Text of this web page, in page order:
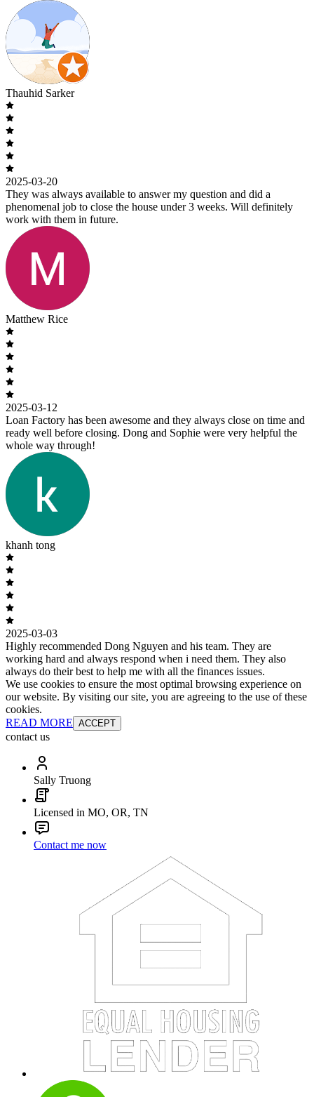
Thauhid Sarker
2025-03-20
They was always available to answer my question and did a
phenomenal job to close the house under 3 weeks. Will definitely
work with them in future.
Matthew Rice
2025-03-12
Loan Factory has been awesome and they always close on time and
ready well before closing. Dong and Sophie were very helpful the
whole way through!
khanh tong
2025-03-03
Highly recommended Dong Nguyen and his team. They are
working hard and always respond when i need them. They also
always do their best to help me with all the finances issues.
We use cookies to ensure the most optimal browsing experience on
our website. By visiting our site, you are agreeing to the use of these
cookies.
READ MORE ACCEPT
contact us
Sally Truong
Licensed in MO, OR, TN
Contact me now